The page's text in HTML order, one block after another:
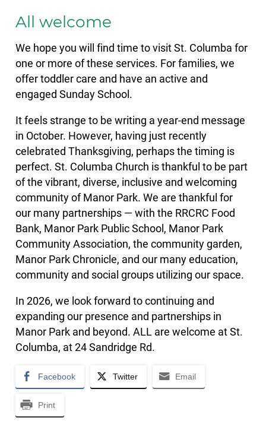
All welcome
We hope you will find time to visit St. Columba for
one or more of these services. For families, we
offer toddler care and have an active and
engaged Sunday School.
It feels strange to be writing a year-end message
in October. However, having just recently
celebrated Thanksgiving, perhaps the timing is
perfect. St. Columba Church is thankful to be part
of the vibrant, diverse, inclusive and welcoming
community of Manor Park. We are thankful for
our many partnerships — with the RRCRC Food
Bank, Manor Park Public School, Manor Park
Community Association, the community garden,
Manor Park Chronicle, and our many education,
community and social groups utilizing our space.
In 2026, we look forward to continuing and
expanding our presence and partnerships in
Manor Park and beyond. ALL are welcome at St.
Columba, at 24 Sandridge Rd.
Facebook Twitter Email
Print